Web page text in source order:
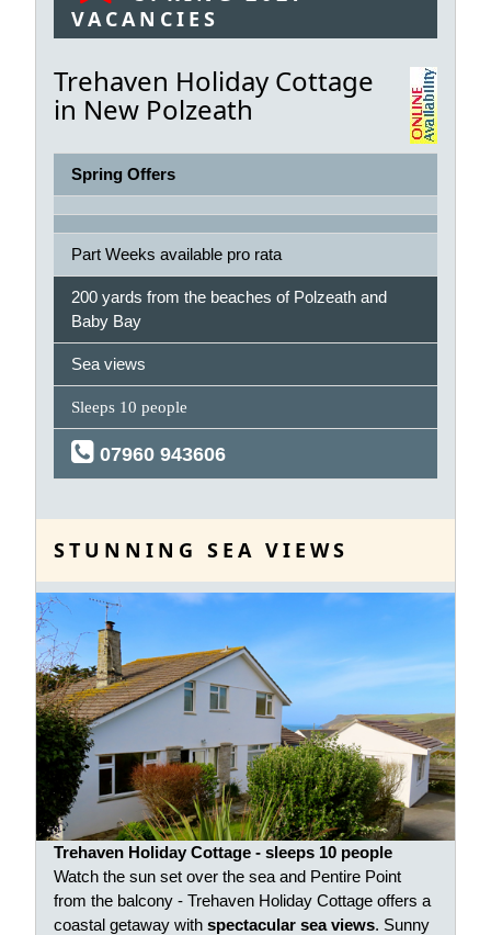
VACANCIES
Trehaven Holiday Cottage
in New Polzeath
Spring Offers
Part Weeks available pro rata
200 yards from the beaches of Polzeath and
Baby Bay
Sea views
Sleeps 10 people
07960 943606
STUNNING SEA VIEWS
Trehaven Holiday Cottage - sleeps 10 people
Watch the sun set over the sea and Pentire Point
from the balcony - Trehaven Holiday Cottage offers a
coastal getaway with spectacular sea views. Sunny